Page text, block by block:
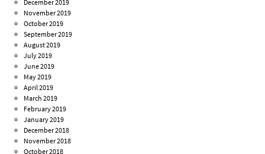
December 2019
November 2019
October 2019
September 2019
August 2019
July 2019
June 2019
May 2019
April 2019
March 2019
February 2019
January 2019
December 2018
November 2018
October 2018